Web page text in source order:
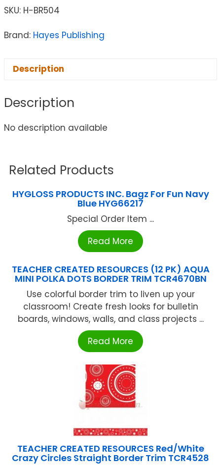
SKU: H-BR504
Brand: Hayes Publishing
Description
Description
No description available
Related Products
HYGLOSS PRODUCTS INC. Bagz For Fun Navy
Blue HYG66217
Special Order Item ...
Read More
TEACHER CREATED RESOURCES (12 PK) AQUA
MINI POLKA DOTS BORDER TRIM TCR4670BN
Use colorful border trim to liven up your
classroom! Create fresh looks for bulletin
boards, windows, walls, and class projects ...
Read More
TEACHER CREATED RESOURCES Red/White
Crazy Circles Straight Border Trim TCR4528